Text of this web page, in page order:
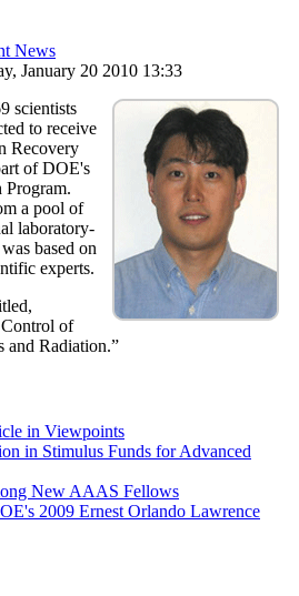
News
January 20 2010 13:33
scientists
to receive
Recovery
of DOE's
Program.
a pool of
laboratory-
based on
experts.
of
and Radiation.”
in Viewpoints
in Stimulus Funds for Advanced
New AAAS Fellows
2009 Ernest Orlando Lawrence